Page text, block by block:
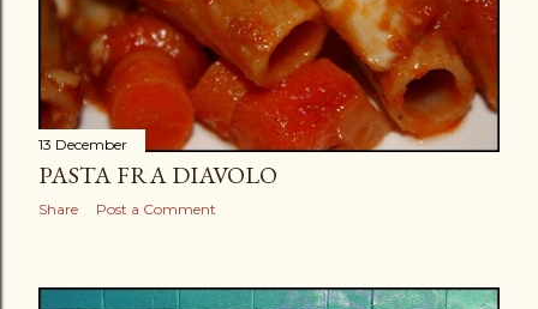
13 December
PASTA FRA DIAVOLO
Share Post a Comment